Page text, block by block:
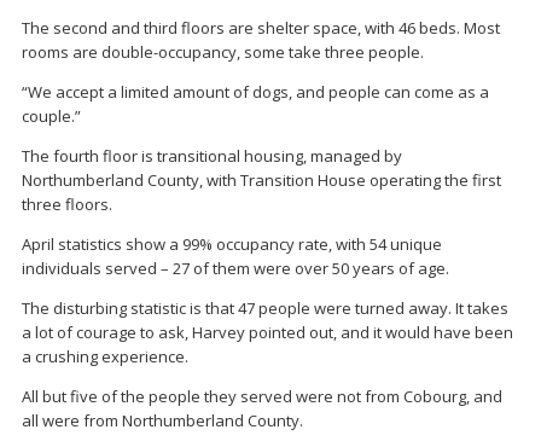
The second and third floors are shelter space, with 46 beds. Most
rooms are double-occupancy, some take three people.
“We accept a limited amount of dogs, and people can come as a
couple.”
The fourth floor is transitional housing, managed by
Northumberland County, with Transition House operating the first
three floors.
April statistics show a 99% occupancy rate, with 54 unique
individuals served – 27 of them were over 50 years of age.
The disturbing statistic is that 47 people were turned away. It takes
a lot of courage to ask, Harvey pointed out, and it would have been
a crushing experience.
All but five of the people they served were not from Cobourg, and
all were from Northumberland County.